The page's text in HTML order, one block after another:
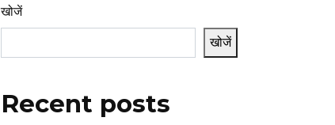
खोजें
खोजें
Recent posts